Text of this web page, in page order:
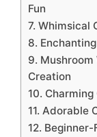
Fun
7. Whimsical
8.
9.
Creation
10.
11. Adorable
12.